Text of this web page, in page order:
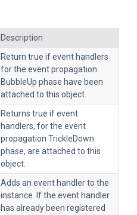
Description
Return true if event handlers
for the event propagation
BubbleUp phase have been
attached to this object.
Returns true if event
handlers, for the event
propagation TrickleDown
phase, are attached to this
object.
Adds an event handler to the
instance. If the event handler
has already been registered